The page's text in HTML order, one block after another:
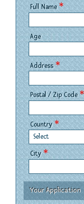
Full Name*
Age
Address*
Postal / Zip Code*
Country*
Select
City*
Your Application